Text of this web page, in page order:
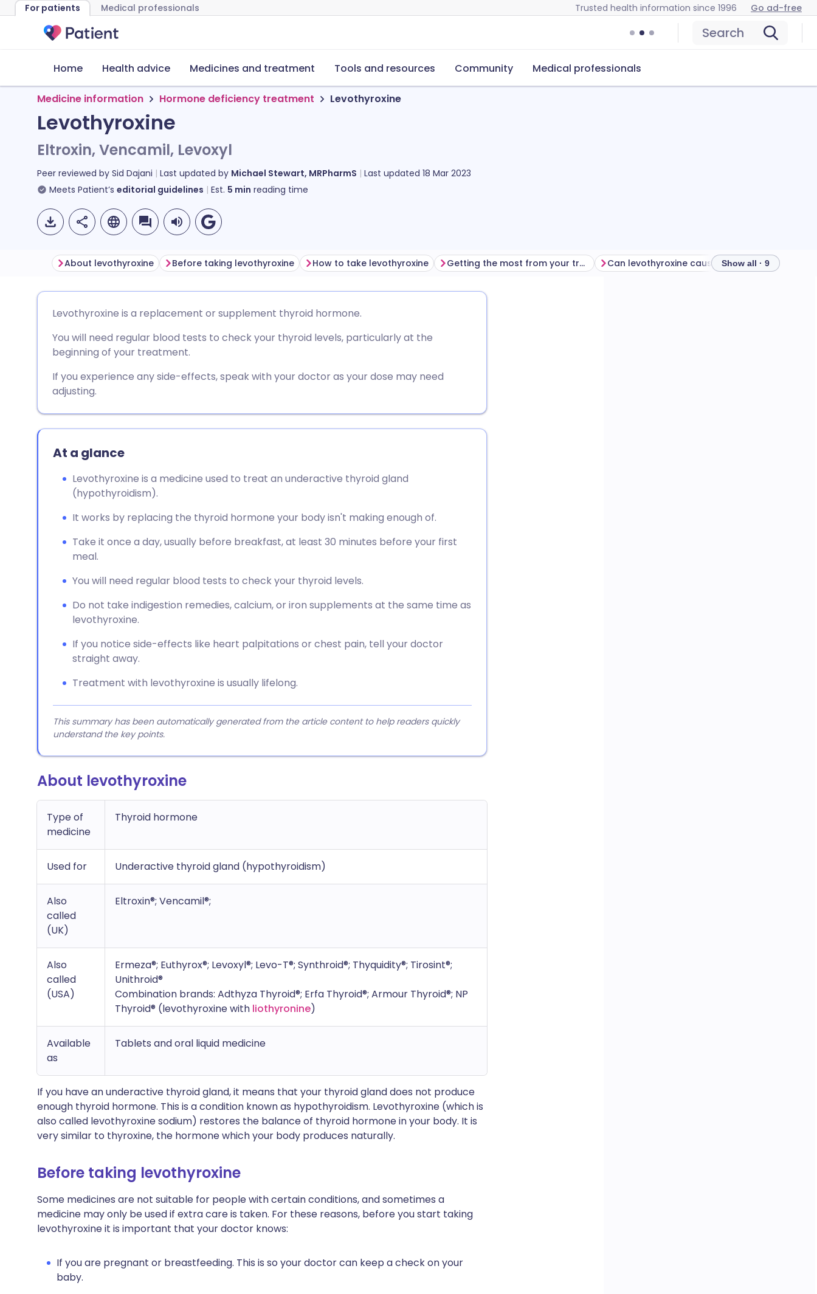
For patients Medical professionals Trusted health information since 1996 Go ad-free
Search
Home Health advice Medicines and treatment Tools and resources Community Medical professionals
Medicine information Hormone deficiency treatment Levothyroxine
Levothyroxine
Eltroxin, Vencamil, Levoxyl
Peer reviewed by Sid Dajani Last updated by Michael Stewart, MRPharmS Last updated 18 Mar 2023
Meets Patient’s editorial guidelines Est. 5 min reading time
Share via Facebook
Share via LinkedIn
Copy link
🇪🇸 Español 🇫🇷 Français
🇮🇹 Italiano 🇵🇹 Português
About levothyroxine Before taking levothyroxine How to take levothyroxine Getting the most from your treatment Can levothyroxine cause problems? How to
Show all · 9
Levothyroxine is a replacement or supplement thyroid hormone.
You will need regular blood tests to check your thyroid levels, particularly at the
beginning of your treatment.
If you experience any side-effects, speak with your doctor as your dose may need
adjusting.
At a glance
Levothyroxine is a medicine used to treat an underactive thyroid gland
(hypothyroidism).
It works by replacing the thyroid hormone your body isn't making enough of.
Take it once a day, usually before breakfast, at least 30 minutes before your first
meal.
You will need regular blood tests to check your thyroid levels.
Do not take indigestion remedies, calcium, or iron supplements at the same time as
levothyroxine.
If you notice side-effects like heart palpitations or chest pain, tell your doctor
straight away.
Treatment with levothyroxine is usually lifelong.
This summary has been automatically generated from the article content to help readers quickly
understand the key points.
About levothyroxine
Type of
medicine
Thyroid hormone
Used for Underactive thyroid gland (hypothyroidism)
Also
called
(UK)
Eltroxin®; Vencamil®;
Also
called
(USA)
Ermeza®; Euthyrox®; Levoxyl®; Levo-T®; Synthroid®; Thyquidity®; Tirosint®;
Unithroid®
Combination brands: Adthyza Thyroid®; Erfa Thyroid®; Armour Thyroid®; NP
Thyroid® (levothyroxine with liothyronine)
Available
as
Tablets and oral liquid medicine
If you have an underactive thyroid gland, it means that your thyroid gland does not produce
enough thyroid hormone. This is a condition known as hypothyroidism. Levothyroxine (which is
also called levothyroxine sodium) restores the balance of thyroid hormone in your body. It is
very similar to thyroxine, the hormone which your body produces naturally.
Before taking levothyroxine
Some medicines are not suitable for people with certain conditions, and sometimes a
medicine may only be used if extra care is taken. For these reasons, before you start taking
levothyroxine it is important that your doctor knows:
If you are pregnant or breastfeeding. This is so your doctor can keep a check on your
baby.